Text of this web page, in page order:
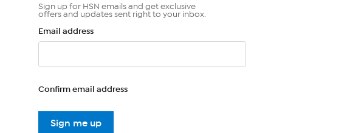
Sign up for HSN emails and get exclusive
offers and updates sent right to your inbox.
Email address
Confirm email address
Sign me up